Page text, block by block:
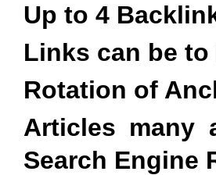
Up to 4
Links can be to
Rotation of
Articles many
Search Engine